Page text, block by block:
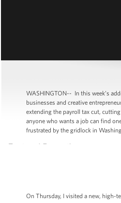
WASHINGTON-- In this week’s
businesses and creative
extending the payroll tax cut,
anyone who wants a job can find
frustrated by the gridlock in
On Thursday, I visited a new, high-